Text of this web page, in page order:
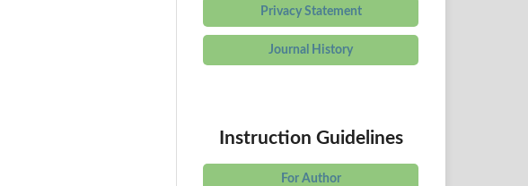
Privacy Statement
Journal History
Instruction Guidelines
For Author